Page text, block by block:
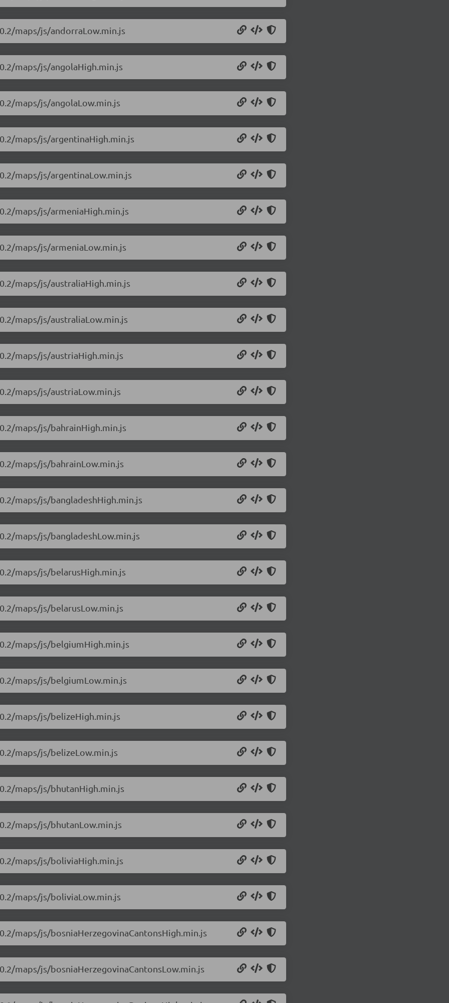
maps/js/andorraLow.min.js
maps/js/angolaHigh.min.js
maps/js/angolaLow.min.js
maps/js/argentinaHigh.min.js
maps/js/argentinaLow.min.js
maps/js/armeniaHigh.min.js
maps/js/armeniaLow.min.js
maps/js/australiaHigh.min.js
maps/js/australiaLow.min.js
maps/js/austriaHigh.min.js
maps/js/austriaLow.min.js
maps/js/bahrainHigh.min.js
maps/js/bahrainLow.min.js
maps/js/bangladeshHigh.min.js
maps/js/bangladeshLow.min.js
maps/js/belarusHigh.min.js
maps/js/belarusLow.min.js
maps/js/belgiumHigh.min.js
maps/js/belgiumLow.min.js
maps/js/belizeHigh.min.js
maps/js/belizeLow.min.js
maps/js/bhutanHigh.min.js
maps/js/bhutanLow.min.js
maps/js/boliviaHigh.min.js
maps/js/boliviaLow.min.js
maps/js/bosniaHerzegovinaCantonsHigh.min.js
maps/js/bosniaHerzegovinaCantonsLow.min.js